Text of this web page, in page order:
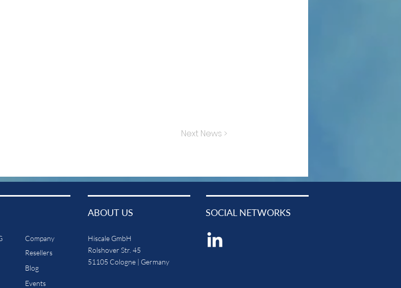
Next News >
Company
Resellers
Blog
Events
ABOUT US
Hiscale GmbH
Rolshover Str. 45
51105 Cologne | Germany
SOCIAL NETWORKS